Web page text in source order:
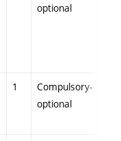
optional
1
Compulsory-
optional